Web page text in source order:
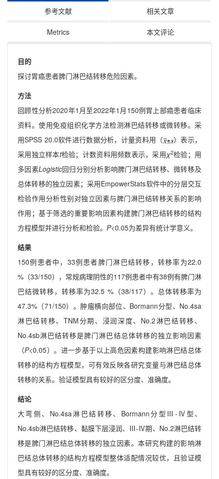
参考文献 相关文章
Metrics 本文评论
目的
探讨胃癌患者脾门淋巴结转移危险因素。
方法
回顾性分析2020年1月至2022年1月150例胃上部癌患者临床
资料。使用免疫组织化学方法检测淋巴结转移或微转移。采
用SPSS 20.0软件进行数据分析，计量资料用（
）表示，
采用独立样本t检验；计数资料用频数表示，采用χ2检验；用
多因素Logistic回归分别分析影响脾门淋巴结转移、微转移及
总体转移的独立因素；采用EmpowerStats软件中的分层交互
检验作用分析性别对独立因素与脾门淋巴结转移关系的影响
作用；基于筛选的重要影响因素构建脾门淋巴结转移的结构
方程模型并进行分析和检验。 P<0.05为差异有统计学意义。
结果
150例患者中，33例患者脾门淋巴结转移，转移率为22.0
%（33/150），常规病理阴性的117例患者中有38例有脾门淋
巴结微转移，转移率为32.5 %（38/117）。总体转移率为
47.3%（71/150）。肿瘤横向部位、Bormann分型、No.4sa
淋巴结转移、TNM分期、浸润深度、No.2淋巴结转移、
No.4sb淋巴结转移是脾门淋巴结总体转移的独立影响因素
（P<0.05）。进一步基于以上高危因素构建影响淋巴结总体
转移的结构方程模型，可有效反映各研究变量与淋巴结总体
转移的关系。验证模型具有较好的区分度、准确度。
结论
大弯侧、No.4sa淋巴结转移、Bormann分型Ⅲ-Ⅳ型、
No.4sb淋巴结转移、黏膜下层浸润、Ⅲ-Ⅳ期、No.2淋巴结转
移是脾门淋巴结总体转移的独立因素。本研究构建的影响淋
巴结总体转移的结构方程模型整体适配情况较优，且验证模
型具有较好的区分度、准确度。